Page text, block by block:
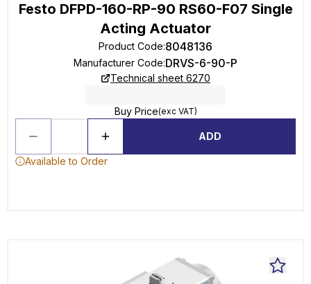
Festo DFPD-160-RP-90 RS60-F07 Single
Acting Actuator
Product Code:8048136
Manufacturer Code:DRVS-6-90-P
Technical sheet 6270
Buy Price(exc VAT)
ADD
Available to Order